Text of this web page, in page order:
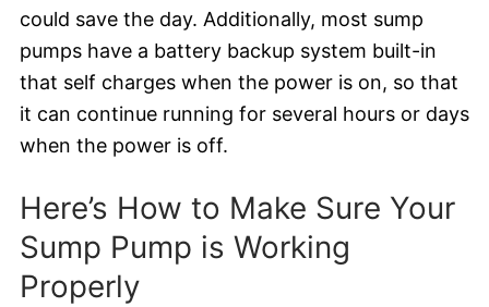
could save the day. Additionally, most sump
pumps have a battery backup system built-in
that self charges when the power is on, so that
it can continue running for several hours or days
when the power is off.
Here’s How to Make Sure Your
Sump Pump is Working
Properly